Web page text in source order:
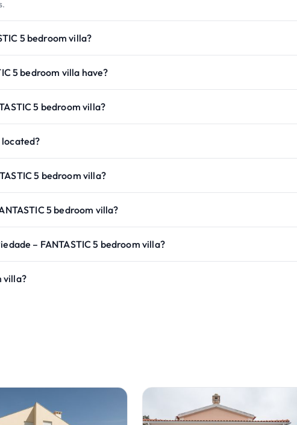
5 bedroom villa?
5 bedroom villa have?
5 bedroom villa?
located?
5 bedroom villa?
5 bedroom villa?
– FANTASTIC 5 bedroom villa?
villa?